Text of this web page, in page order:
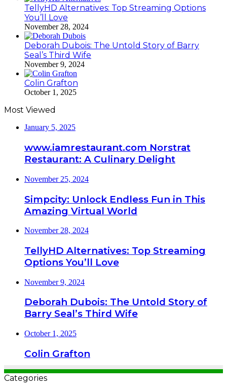
TellyHD Alternatives: Top Streaming Options
You’ll Love
November 28, 2024
Deborah Dubois: The Untold Story of Barry
Seal’s Third Wife
November 9, 2024
Colin Grafton
October 1, 2025
Most Viewed
January 5, 2025
www.iamrestaurant.com Norstrat
Restaurant: A Culinary Delight
November 25, 2024
Simpcity: Unlock Endless Fun in This
Amazing Virtual World
November 28, 2024
TellyHD Alternatives: Top Streaming
Options You’ll Love
November 9, 2024
Deborah Dubois: The Untold Story of
Barry Seal’s Third Wife
October 1, 2025
Colin Grafton
Categories